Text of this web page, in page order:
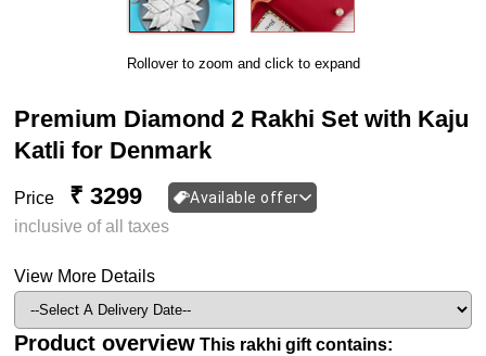
Rollover to zoom and click to expand
Premium Diamond 2 Rakhi Set with Kaju
Katli for Denmark
Price ₹ 3299 Available offer
inclusive of all taxes
View More Details
Product overview This rakhi gift contains: